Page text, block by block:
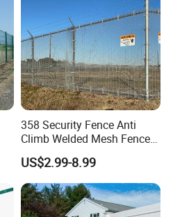
358 Security Fence Anti
Climb Welded Mesh Fence
High Security Perimeter
Protection Fencing
US$2.99-8.99